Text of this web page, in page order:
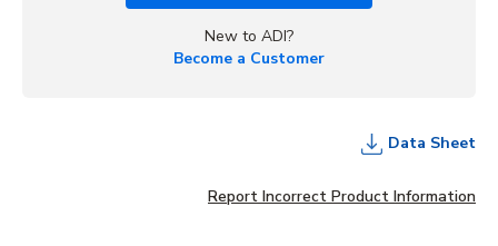
New to ADI?
Become a Customer
Data Sheet
Report Incorrect Product Information